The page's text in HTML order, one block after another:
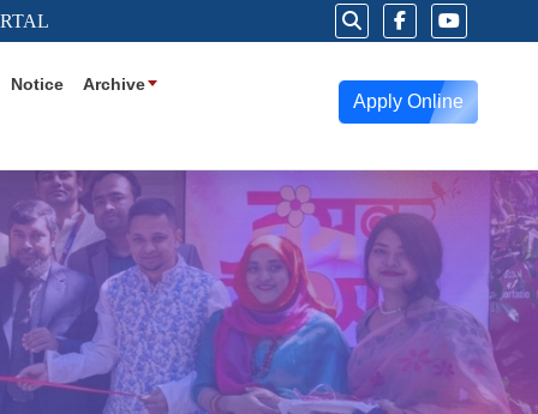
Notice
Archive
Apply Online